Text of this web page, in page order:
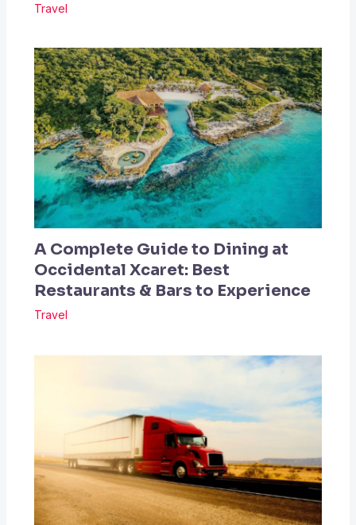
Travel
A Complete Guide to Dining at
Occidental Xcaret: Best
Restaurants & Bars to Experience
Travel